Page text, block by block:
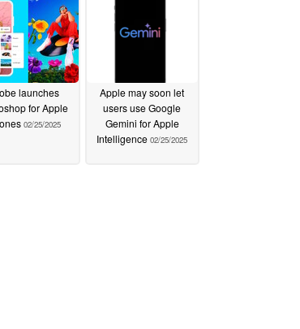
launches
for Apple
02/25/2025
Apple may soon let
users use Google
Gemini for Apple
Intelligence 02/25/2025